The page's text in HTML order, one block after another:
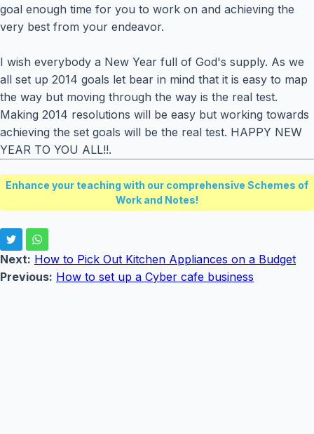
goal enough time for you to work on and achieving the
very best from your endeavor.
I wish everybody a New Year full of God's supply. As we
all set up 2014 goals let bear in mind that it is easy to map
the way but moving through the way is the real test.
Making 2014 resolutions will be easy but working towards
achieving the set goals will be the real test. HAPPY NEW
YEAR TO YOU ALL!!.
Enhance your teaching with our comprehensive Schemes of
Work and Notes!
Next: How to Pick Out Kitchen Appliances on a Budget
Previous: How to set up a Cyber cafe business